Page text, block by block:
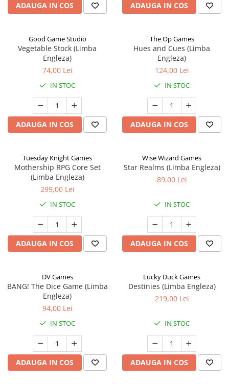
ADAUGA IN COS ADAUGA IN COS
Good Game Studio
Vegetable Stock (Limba
Engleza)
74,00 Lei
IN STOC
ADAUGA IN COS
The Op Games
Hues and Cues (Limba
Engleza)
124,00 Lei
IN STOC
ADAUGA IN COS
Tuesday Knight Games
Mothership RPG Core Set
(Limba Engleza)
299,00 Lei
IN STOC
ADAUGA IN COS
Wise Wizard Games
Star Realms (Limba Engleza)
89,00 Lei
IN STOC
ADAUGA IN COS
DV Games
BANG! The Dice Game (Limba
Engleza)
94,00 Lei
IN STOC
ADAUGA IN COS
Lucky Duck Games
Destinies (Limba Engleza)
219,00 Lei
IN STOC
ADAUGA IN COS